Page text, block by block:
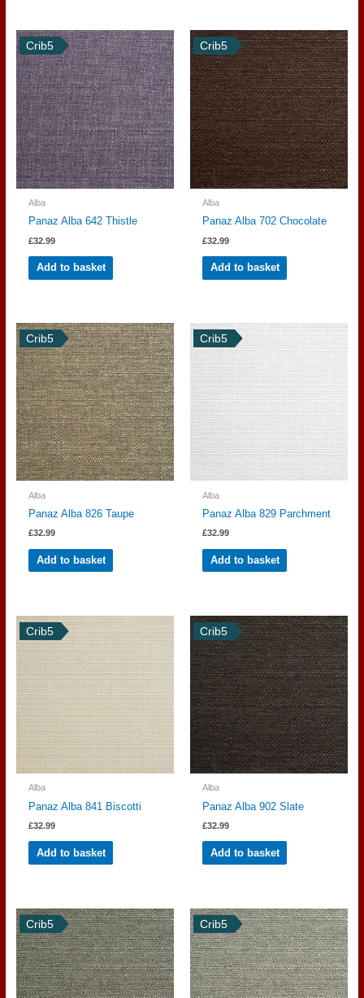
Crib5
Alba
Panaz Alba 642 Thistle
£32.99
Add to basket
Crib5
Alba
Panaz Alba 702 Chocolate
£32.99
Add to basket
Crib5
Alba
Panaz Alba 826 Taupe
£32.99
Add to basket
Crib5
Alba
Panaz Alba 829 Parchment
£32.99
Add to basket
Crib5
Alba
Panaz Alba 841 Biscotti
£32.99
Add to basket
Crib5
Alba
Panaz Alba 902 Slate
£32.99
Add to basket
Crib5 Crib5